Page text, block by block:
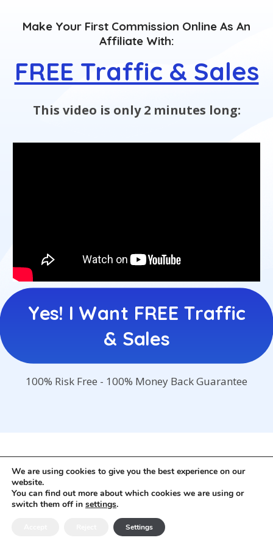
Make Your First Commission Online As An
Affiliate With:
FREE Traffic & Sales
This video is only 2 minutes long:
Yes! I Want FREE Traffic
& Sales
100% Risk Free - 100% Money Back Guarantee
© Digitalhighroad.com. All rights Reserved
Privacy Policy -Income Disclaimer-Affiliate
Disclaimer-Liability Disclaimer-Contact
We are using cookies to give you the best experience on our
website.
You can find out more about which cookies we are using or
switch them off in settings.
Settings